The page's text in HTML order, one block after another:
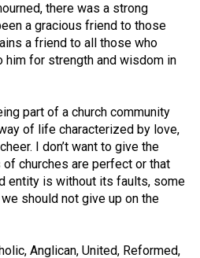
there was a strong
a gracious friend to those
a friend to all those who
him for strength and wisdom in
part of a church community
of life characterized by love,
I don’t want to give the
churches are perfect or that
entity is without its faults, some
should not give up on the
Anglican, United, Reformed,